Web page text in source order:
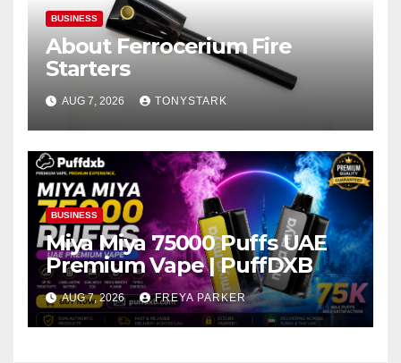
BUSINESS
About Ferrocerium Fire
Starters
AUG 7, 2026 TONYSTARK
BUSINESS
Miya Miya 75000 Puffs UAE
Premium Vape | PuffDXB
AUG 7, 2026 FREYA PARKER